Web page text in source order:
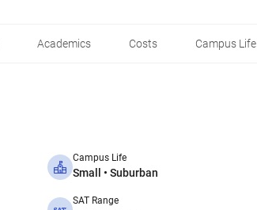
Academics Costs Campus Life
Campus Life
Small • Suburban
SAT Range